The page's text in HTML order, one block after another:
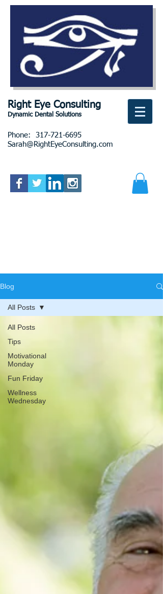
Right Eye Consulting
Dynamic Dental Solutions
Phone: 317-721-6695
Sarah@RightEyeConsulting.com
Blog
All Posts
Tips
Motivational
Monday
Fun Friday
Wellness
Wednesday
All Posts